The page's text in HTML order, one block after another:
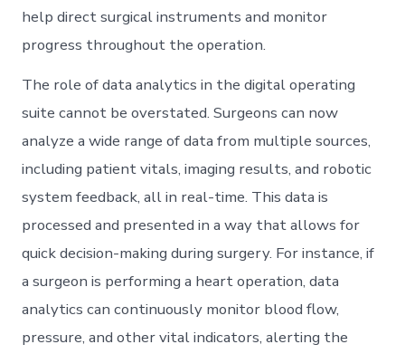
help direct surgical instruments and monitor
progress throughout the operation.
The role of data analytics in the digital operating
suite cannot be overstated. Surgeons can now
analyze a wide range of data from multiple sources,
including patient vitals, imaging results, and robotic
system feedback, all in real-time. This data is
processed and presented in a way that allows for
quick decision-making during surgery. For instance, if
a surgeon is performing a heart operation, data
analytics can continuously monitor blood flow,
pressure, and other vital indicators, alerting the